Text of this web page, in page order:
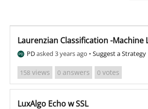
Laurenzian Classification -Machine
PDasked 3 years ago • Suggest a Strategy
158 views 0 answers 0 votes
LuxAlgo Echo w SSL